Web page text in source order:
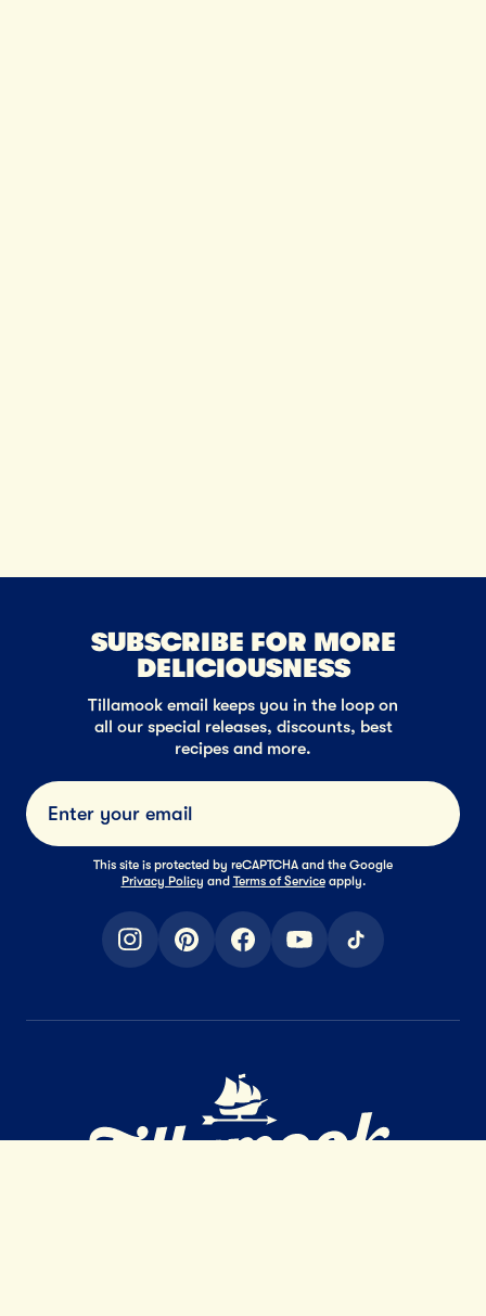
SUBSCRIBE FOR MORE
DELICIOUSNESS
Tillamook email keeps you in the loop on
all our special releases, discounts, best
recipes and more.
Submit
This site is protected by reCAPTCHA and the Google
Privacy Policy and Terms of Service apply.
instagrampinterestfacebookyoutubetiktok
Home Page